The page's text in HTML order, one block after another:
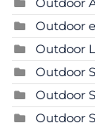
Outdoor
Outdoor
Outdoor
Outdoor
Outdoor